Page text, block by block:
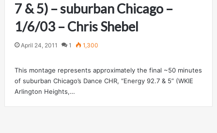
7 & 5) – suburban Chicago –
1/6/03 – Chris Shebel
April 24, 2011 1 1,300
This montage represents approximately the final ~50 minutes
of suburban Chicago’s Dance CHR, “Energy 92.7 & 5” (WKIE
Arlington Heights,…